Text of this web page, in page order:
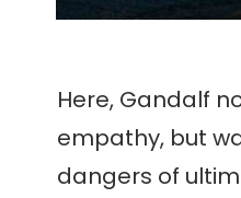
Here, Gandalf
empathy, but
dangers of